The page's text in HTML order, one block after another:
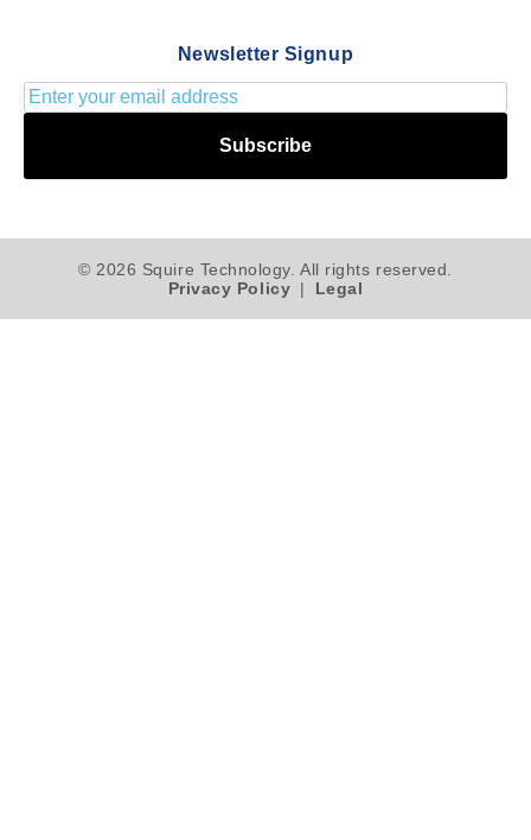
Newsletter Signup
Subscribe
© 2026 Squire Technology. All rights reserved.
Privacy Policy | Legal